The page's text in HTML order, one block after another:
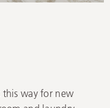
way for new